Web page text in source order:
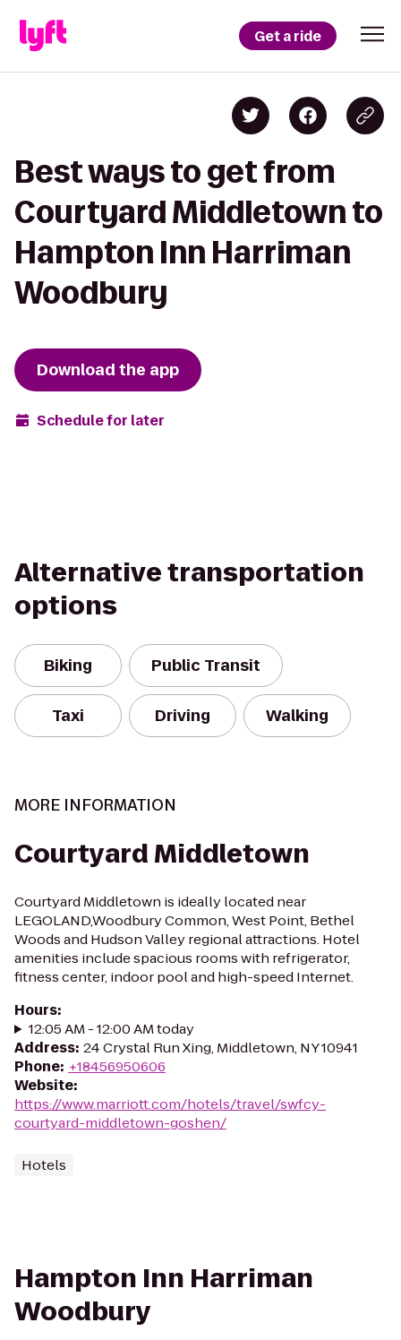
Get a ride
Best ways to get from
Courtyard Middletown to
Hampton Inn Harriman
Woodbury
Download the app
Schedule for later
Alternative transportation
options
Biking Public Transit
Taxi Driving Walking
MORE INFORMATION
Courtyard Middletown
Courtyard Middletown is ideally located near
LEGOLAND,Woodbury Common, West Point, Bethel
Woods and Hudson Valley regional attractions. Hotel
amenities include spacious rooms with refrigerator,
fitness center, indoor pool and high-speed Internet.
Hours:
12:05 AM - 12:00 AM today
Address: 24 Crystal Run Xing, Middletown, NY 10941
Phone: +18456950606
Website:
https://www.marriott.com/hotels/travel/swfcy-
courtyard-middletown-goshen/
Hotels
Hampton Inn Harriman
Woodbury